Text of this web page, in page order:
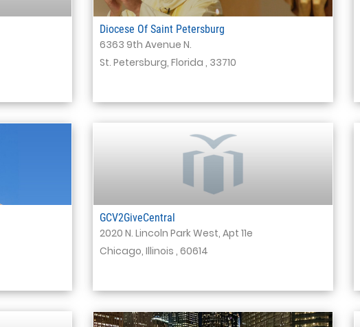
Diocese Of Saint Petersburg
6363 9th Avenue N.
St. Petersburg, Florida , 33710
GCV2GiveCentral
2020 N. Lincoln Park West, Apt 11e
Chicago, Illinois , 60614